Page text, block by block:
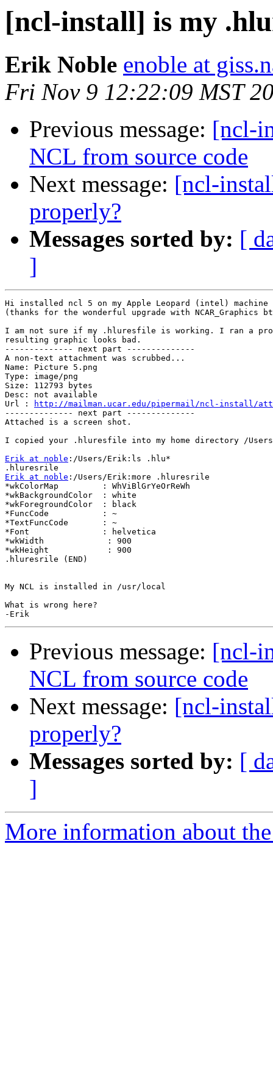
[ncl-install] is my
Erik Noble enoble at
Fri Nov 9 12:22:09 MST
Previous message: [ncl-
NCL from source code
Next message: [ncl-
properly?
Messages sorted by: [
]
Hi installed ncl 5 on my Apple Leopard (intel)
(thanks for the wonderful upgrade with NCAR_Graphics
I am not sure if my .hluresfile is working. I ran a
resulting graphic looks bad.
-------------- next part --------------
A non-text attachment was scrubbed...
Name: Picture 5.png
Type: image/png
Size: 112793 bytes
Desc: not available
Url :
http://mailman.ucar.edu/pipermail/ncl-install/
-------------- next part --------------
Attached is a screen shot.
I copied your .hluresfile into my home directory /
Erik at noble :/Users/Erik:ls .hlu*
Erik at noble :/Users/Erik:more .hluresrile
*wkColorMap         : WhViBlGrYeOrReWh
*wkBackgroundColor  : white
*wkForegroundColor  : black
*FuncCode           : ~
*TextFuncCode       : ~
*Font               : helvetica
*wkWidth             : 900
*wkHeight            : 900
.hluresrile (END)
My NCL is installed in /usr/local
What is wrong here?
Previous message: [ncl-
NCL from source code
Next message: [ncl-
properly?
Messages sorted by: [
]
More information about